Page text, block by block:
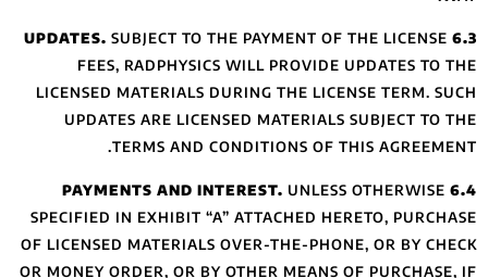
FEES,
LICENSED
UPDATES ARE
TERMS
SPECIFIED IN
OF LICENSED
OR MONEY ORDER,